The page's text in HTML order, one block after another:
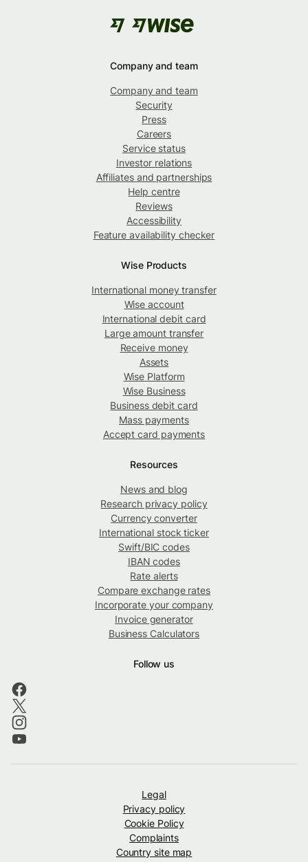
Company and team
Company and team
Security
Press
Careers
Service status
Investor relations
Affiliates and partnerships
Help centre
Reviews
Accessibility
Feature availability checker
Wise Products
International money transfer
Wise account
International debit card
Large amount transfer
Receive money
Assets
Wise Platform
Wise Business
Business debit card
Mass payments
Accept card payments
Resources
News and blog
Research privacy policy
Currency converter
International stock ticker
Swift/BIC codes
IBAN codes
Rate alerts
Compare exchange rates
Incorporate your company
Invoice generator
Business Calculators
Follow us
Legal
Privacy policy
Cookie Policy
Complaints
Country site map